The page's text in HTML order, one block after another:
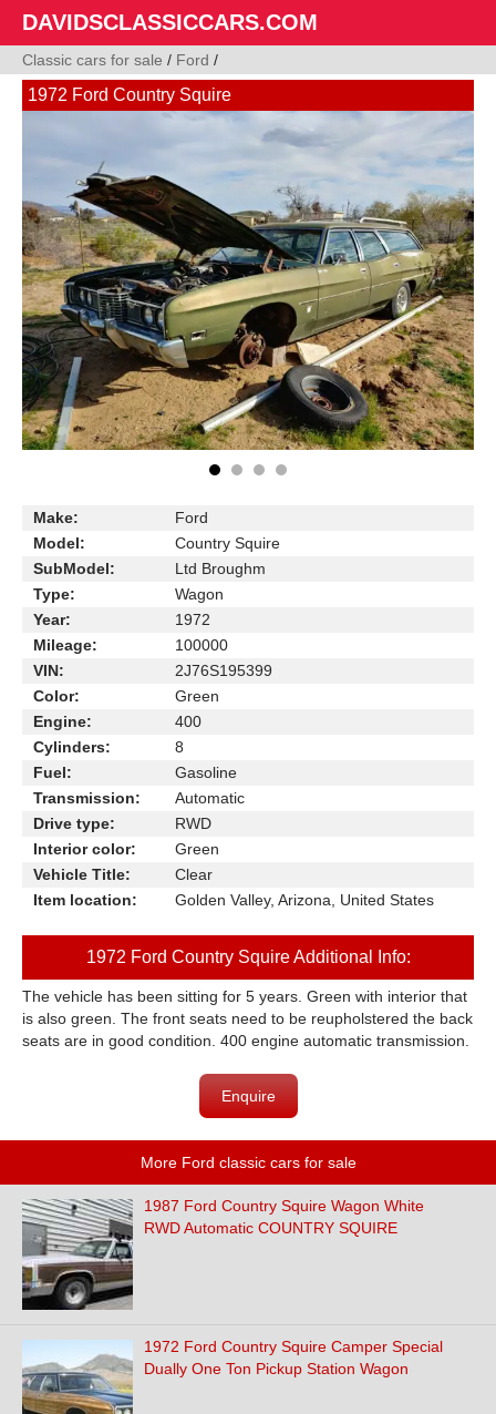
DAVIDSCLASSICCARS.COM
Classic cars for sale / Ford /
1972 Ford Country Squire
Make:
Ford
Model:
Country Squire
SubModel:
Ltd Broughm
Type:
Wagon
Year:
1972
Mileage:
100000
VIN:
2J76S195399
Color:
Green
Engine:
400
Cylinders:
8
Fuel:
Gasoline
Transmission:
Automatic
Drive type:
RWD
Interior color:
Green
Vehicle Title:
Clear
Item location:
Golden Valley, Arizona, United States
1972 Ford Country Squire Additional Info:
The vehicle has been sitting for 5 years. Green with interior that
is also green. The front seats need to be reupholstered the back
seats are in good condition. 400 engine automatic transmission.
Enquire
More Ford classic cars for sale
1987 Ford Country Squire Wagon White
RWD Automatic COUNTRY SQUIRE
1972 Ford Country Squire Camper Special
Dually One Ton Pickup Station Wagon